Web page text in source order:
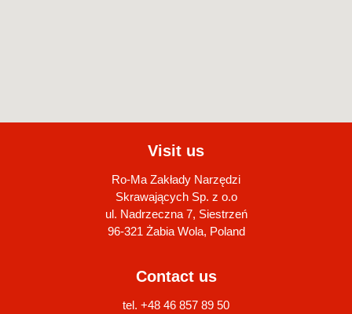
Visit us
Ro-Ma Zakłady Narzędzi
Skrawających Sp. z o.o
ul. Nadrzeczna 7, Siestrzeń
96-321 Żabia Wola, Poland
Contact us
tel. +48 46 857 89 50